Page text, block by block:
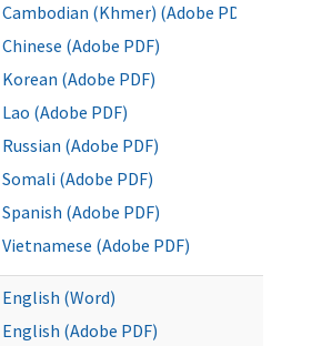
Cambodian (Khmer) (Adobe PDF)
Chinese (Adobe PDF)
Korean (Adobe PDF)
Lao (Adobe PDF)
Russian (Adobe PDF)
Somali (Adobe PDF)
Spanish (Adobe PDF)
Vietnamese (Adobe PDF)
English (Word)
English (Adobe PDF)